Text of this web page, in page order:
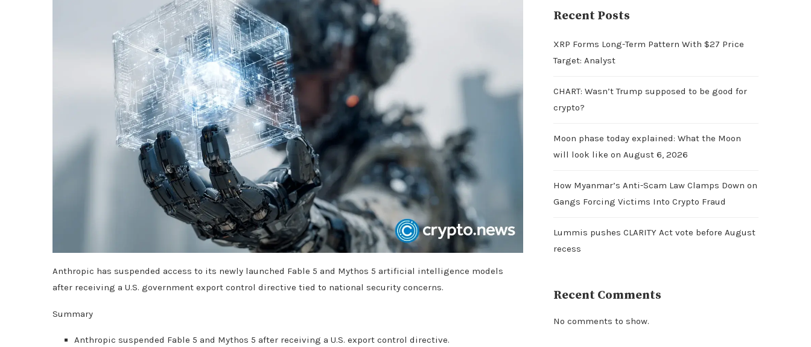
Anthropic has suspended access to its newly launched Fable 5 and Mythos 5 artificial intelligence models
after receiving a U.S. government export control directive tied to national security concerns.
Summary
Anthropic suspended Fable 5 and Mythos 5 after receiving a U.S. export control directive.
Recent Posts
XRP Forms Long-Term Pattern With $27 Price
Target: Analyst
CHART: Wasn’t Trump supposed to be good for
crypto?
Moon phase today explained: What the Moon
will look like on August 6, 2026
How Myanmar’s Anti-Scam Law Clamps Down on
Gangs Forcing Victims Into Crypto Fraud
Lummis pushes CLARITY Act vote before August
recess
Recent Comments
No comments to show.